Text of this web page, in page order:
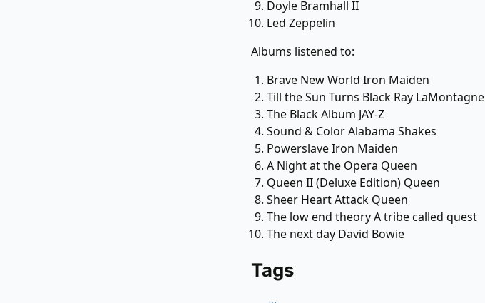
Doyle Bramhall II
Led Zeppelin
Albums listened to:
Brave New World Iron Maiden
Till the Sun Turns Black Ray LaMontagne
The Black Album JAY-Z
Sound & Color Alabama Shakes
Powerslave Iron Maiden
A Night at the Opera Queen
Queen II (Deluxe Edition) Queen
Sheer Heart Attack Queen
The low end theory A tribe called quest
The next day David Bowie
Tags